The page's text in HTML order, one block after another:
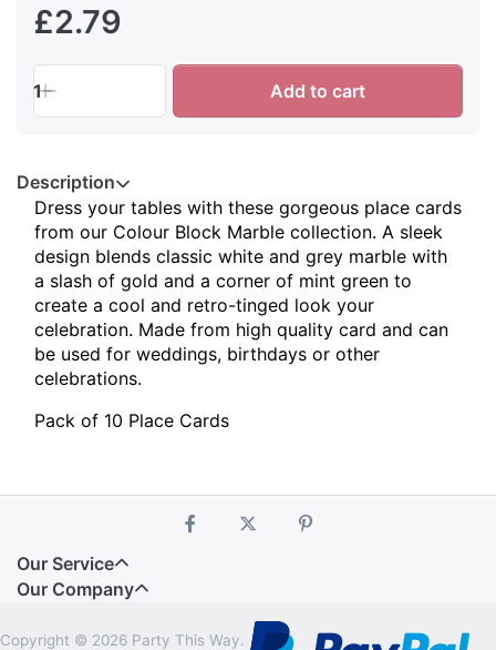
£2.79
1 Add to cart
Description
Dress your tables with these gorgeous place cards
from our Colour Block Marble collection. A sleek
design blends classic white and grey marble with
a slash of gold and a corner of mint green to
create a cool and retro-tinged look your
celebration. Made from high quality card and can
be used for weddings, birthdays or other
celebrations.
Pack of 10 Place Cards
Our Service
Our Company
Copyright © 2026 Party This Way.